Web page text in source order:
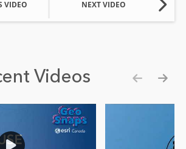
VIDEO NEXT VIDEO
Videos